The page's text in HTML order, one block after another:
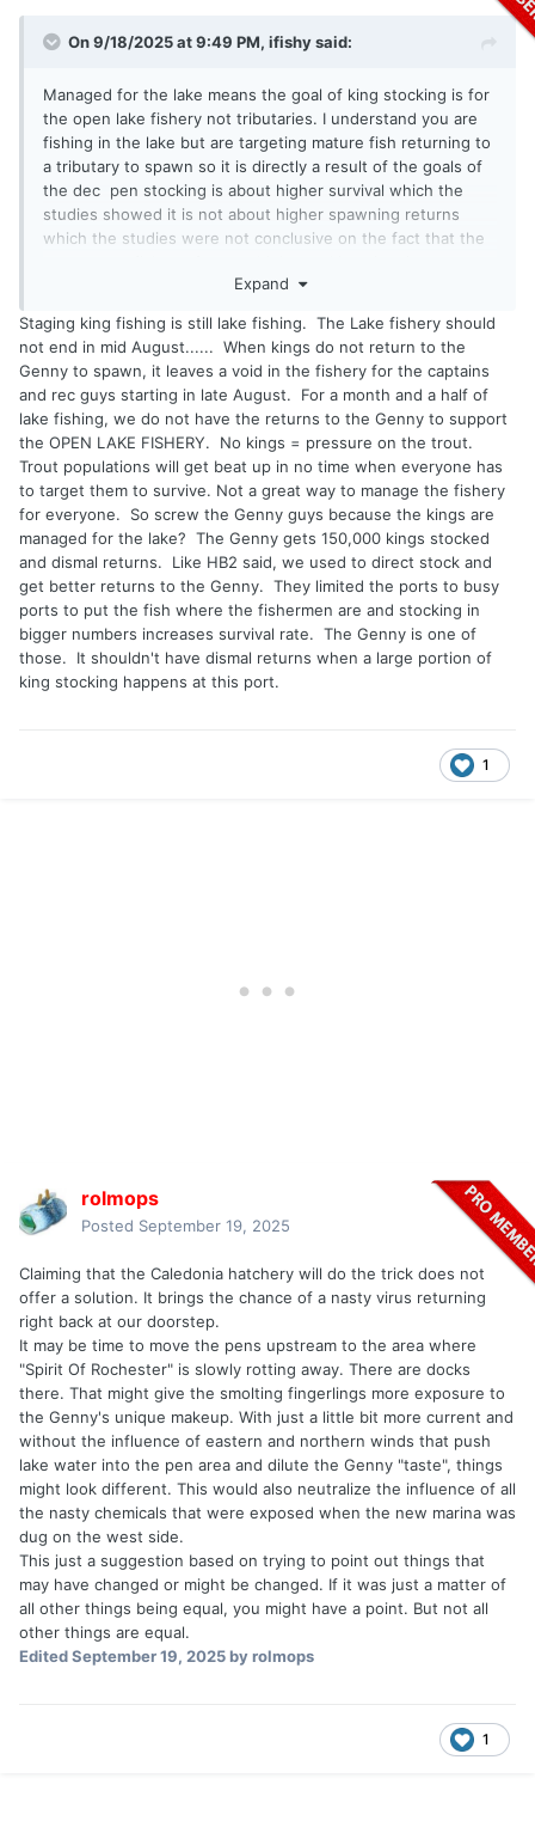
On 9/18/2025 at 9:49 PM, ifishysaid:
Managed for the lake means the goal of king stocking is for
the open lake fishery not tributaries. I understand you are
fishing in the lake but are targeting mature fish returning to
a tributary to spawn so it is directly a result of the goals of
the dec pen stocking is about higher survival which the
studies showed it is not about higher spawning returns
which the studies were not conclusive on the fact that the
reinforces that they are meeting the goals they set out to
spawning site there is a very significant amount of straying
as was shown during the last tagging studies. They manage
steelhead as the primary base of tributary fishing they stay
there longer and offer more angling opportunities so it
makes sense and everyone complains and rightly so about
snagging and other crap that happens in the tribs so limiting
the number of places with big runs could reduce that (dont
know if its helped)
Expand
Staging king fishing is still lake fishing. The Lake fishery should
not end in mid August...... When kings do not return to the
Genny to spawn, it leaves a void in the fishery for the captains
and rec guys starting in late August. For a month and a half of
lake fishing, we do not have the returns to the Genny to support
the OPEN LAKE FISHERY. No kings = pressure on the trout.
Trout populations will get beat up in no time when everyone has
to target them to survive. Not a great way to manage the fishery
for everyone. So screw the Genny guys because the kings are
managed for the lake? The Genny gets 150,000 kings stocked
and dismal returns. Like HB2 said, we used to direct stock and
get better returns to the Genny. They limited the ports to busy
ports to put the fish where the fishermen are and stocking in
bigger numbers increases survival rate. The Genny is one of
those. It shouldn't have dismal returns when a large portion of
king stocking happens at this port.
1
rolmops
Posted September 19, 2025
Claiming that the Caledonia hatchery will do the trick does not
offer a solution. It brings the chance of a nasty virus returning
right back at our doorstep.
It may be time to move the pens upstream to the area where
"Spirit Of Rochester" is slowly rotting away. There are docks
there. That might give the smolting fingerlings more exposure to
the Genny's unique makeup. With just a little bit more current and
without the influence of eastern and northern winds that push
lake water into the pen area and dilute the Genny "taste", things
might look different. This would also neutralize the influence of all
the nasty chemicals that were exposed when the new marina was
dug on the west side.
This just a suggestion based on trying to point out things that
may have changed or might be changed. If it was just a matter of
all other things being equal, you might have a point. But not all
other things are equal.
EditedSeptember 19, 2025by rolmops
1